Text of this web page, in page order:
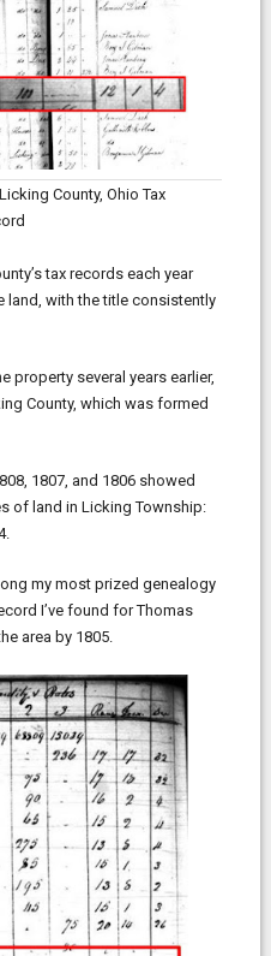
County, Ohio Tax
tax records each year
land, with the title consistently
property several years earlier,
County, which was formed
1807, and 1806 showed
of land in Licking Township:
my most prized genealogy
I’ve found for Thomas
area by 1805.